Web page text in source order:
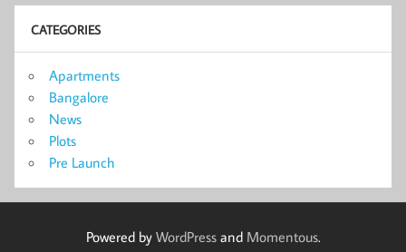
CATEGORIES
Apartments
Bangalore
News
Plots
Pre Launch
Powered by WordPressand Momentous.